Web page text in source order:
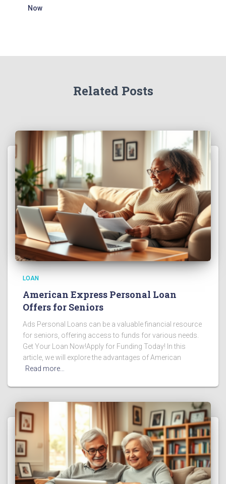
Now
Related Posts
LOAN
American Express Personal Loan
Offers for Seniors
Ads Personal Loans can be a valuable financial resource
for seniors, offering access to funds for various needs.
Get Your Loan Now!Apply for Funding Today! In this
article, we will explore the advantages of American
Read more…